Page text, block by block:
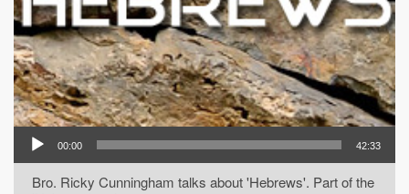
00:00 42:33
Bro. Ricky Cunningham talks about 'Hebrews'. Part of the